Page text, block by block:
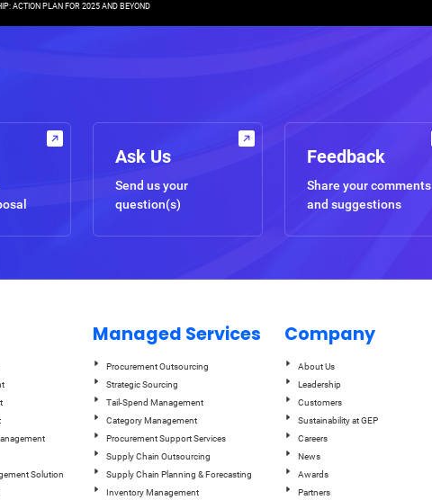
ACTION PLAN FOR 2025 AND BEYOND
Ask Us
Send us your
question(s)
Feedback
Share your comments
and suggestions
Solution
Managed Services
Procurement Outsourcing
Strategic Sourcing
Tail-Spend Management
Category Management
Procurement Support Services
Supply Chain Outsourcing
Supply Chain Planning & Forecasting
Inventory Management
Company
About Us
Leadership
Customers
Sustainability at GEP
Careers
News
Awards
Partners